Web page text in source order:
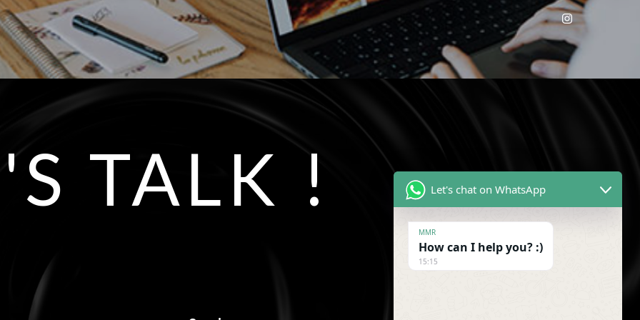
TALK ! Let's chat on WhatsApp
MMR
How can I help you? :)
15:15